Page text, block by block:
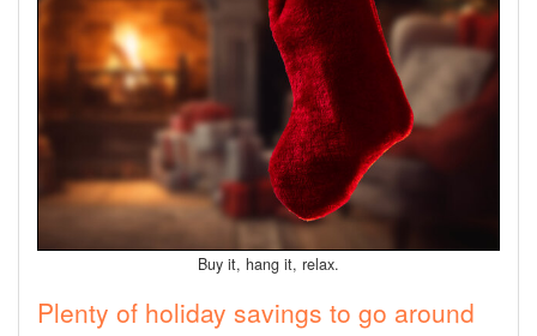
Buy it, hang it, relax.
Plenty of holiday savings to go around